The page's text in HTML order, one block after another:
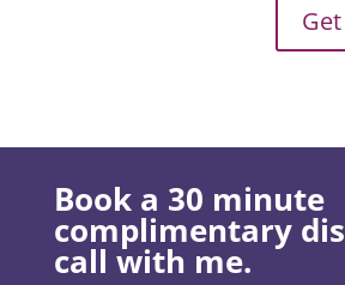
Book a 30 minute
complimentary
call with me.